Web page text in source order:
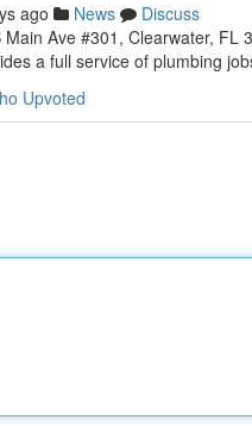
ago News
Discuss
Ave #301, Clearwater,
a full service of plumbing
Upvoted